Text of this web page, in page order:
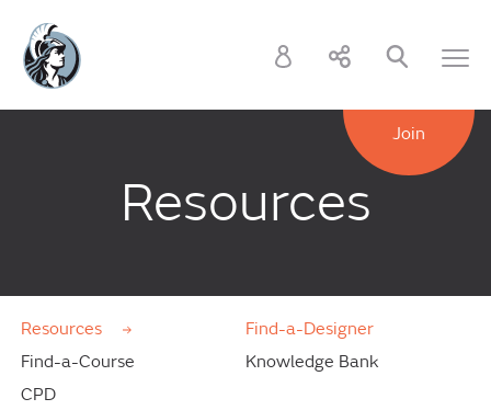
Join
Resources
Resources
Find-a-Designer
Find-a-Course
Knowledge Bank
CPD